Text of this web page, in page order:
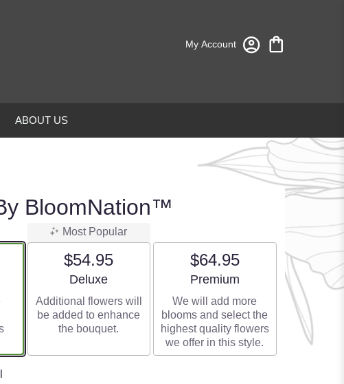
My Account
ABOUT US
BloomNation™
Most Popular
$54.95
Arrangement size
Deluxe
Additional flowers will
be added to enhance
the bouquet.
$64.95
Arrangement size
Premium
We will add more
blooms and select the
highest quality flowers
we offer in this style.